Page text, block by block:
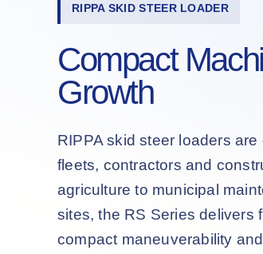
RIPPA SKID STEER LOADER
Compact
Growth
RIPPA skid steer loaders
fleets, contractors and
agriculture to municipal
sites, the RS Series delivers
compact maneuverability